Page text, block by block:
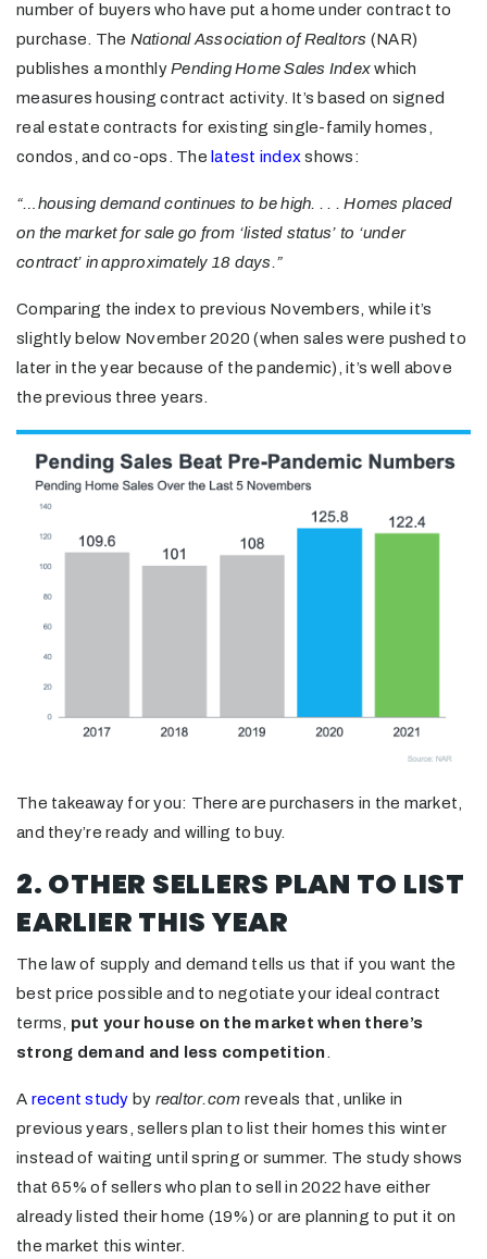
number of buyers who have put a home under contract to
purchase. The National Association of Realtors (NAR)
publishes a monthlyPending Home Sales Indexwhich
measures housing contract activity. It’s based on signed
real estate contracts for existing single-family homes,
condos, and co-ops. The latest index shows:
“…housing demand continues to be high. . . . Homes placed
on the market for sale go from ‘listed status’ to ‘under
contract’ in approximately 18 days.”
Comparing the index to previous Novembers, while it’s
slightly below November 2020 (when sales were pushed to
later in the year because of the pandemic), it’s well above
the previous three years.
The takeaway for you: There are purchasers in the market,
and they’re ready and willing to buy.
2. OTHER SELLERS PLAN TO LIST
EARLIER THIS YEAR
The law of supply and demand tells us that if you want the
best price possible and to negotiate your ideal contract
terms, put your house on the market when there’s
strong demand and less competition
A recent study by realtor.com reveals that, unlike in
previous years, sellers plan to list their homes this winter
instead of waiting until spring or summer. The study shows
that 65% of sellers who plan to sell in 2022 have either
already listed their home (19%) or are planning to put it on
the market this winter.